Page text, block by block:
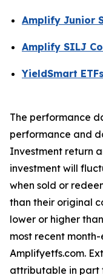
Amplify Junior
Amplify SILJ
YieldSmart
The performance
performance and
Investment return
investment will
when sold or
than their original
lower or higher
most recent
Amplifyetfs.com.
attributable in part